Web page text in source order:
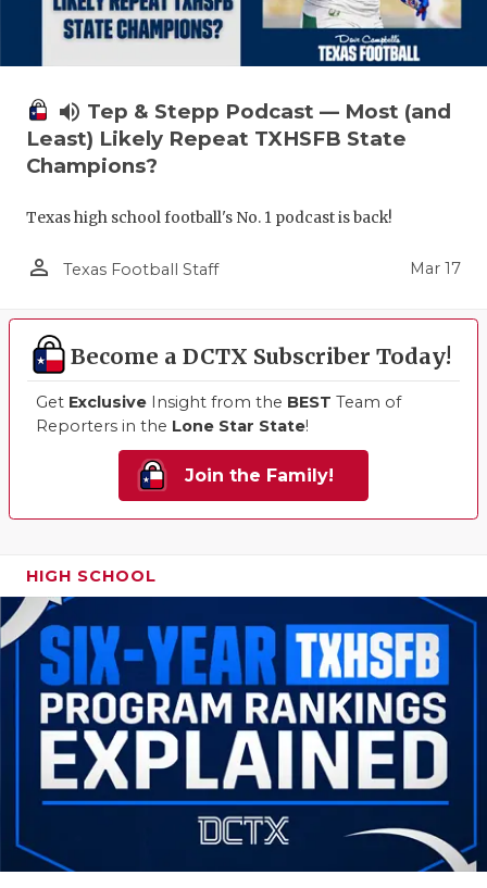
volume_up Tep & Stepp Podcast — Most (and
Least) Likely Repeat TXHSFB State
Champions?
Texas high school football's No. 1 podcast is back!
person_outline Texas Football Staff Mar 17
Become a DCTX Subscriber Today!
Get Exclusive Insight from the BEST Team of
Reporters in the Lone Star State!
Join the Family!
HIGH SCHOOL